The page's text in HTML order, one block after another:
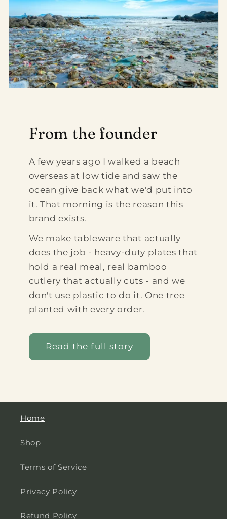
From the founder
A few years ago I walked a beach
overseas at low tide and saw the
ocean give back what we'd put into
it. That morning is the reason this
brand exists.
We make tableware that actually
does the job - heavy-duty plates that
hold a real meal, real bamboo
cutlery that actually cuts - and we
don't use plastic to do it. One tree
planted with every order.
Read the full story
Home
Shop
Terms of Service
Privacy Policy
Refund Policy